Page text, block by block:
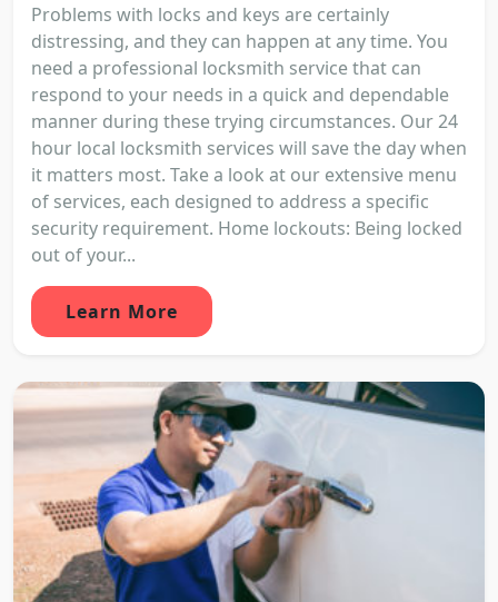
Problems with locks and keys are certainly
distressing, and they can happen at any time. You
need a professional locksmith service that can
respond to your needs in a quick and dependable
manner during these trying circumstances. Our 24
hour local locksmith services will save the day when
it matters most. Take a look at our extensive menu
of services, each designed to address a specific
security requirement. Home lockouts: Being locked
out of your...
Learn More